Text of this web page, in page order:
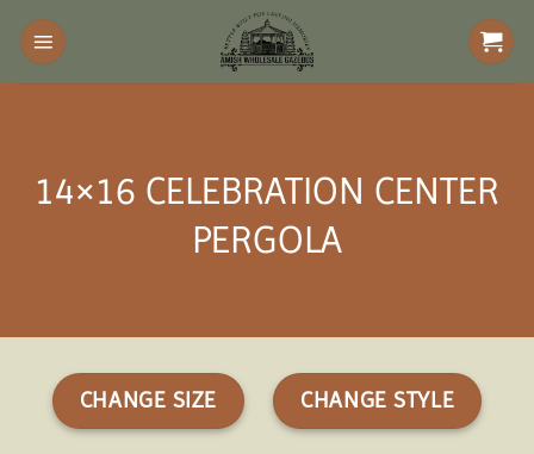
Skip
content
14×16 CELEBRATION CENTER
PERGOLA
CHANGE SIZE CHANGE STYLE